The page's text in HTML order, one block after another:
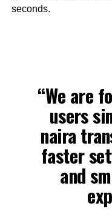
seconds.
“We are
users
naira
faster
and